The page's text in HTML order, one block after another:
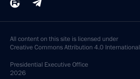
All content on this site is licensed under
Creative Commons Attribution 4.0 International
Presidential Executive Office
2026